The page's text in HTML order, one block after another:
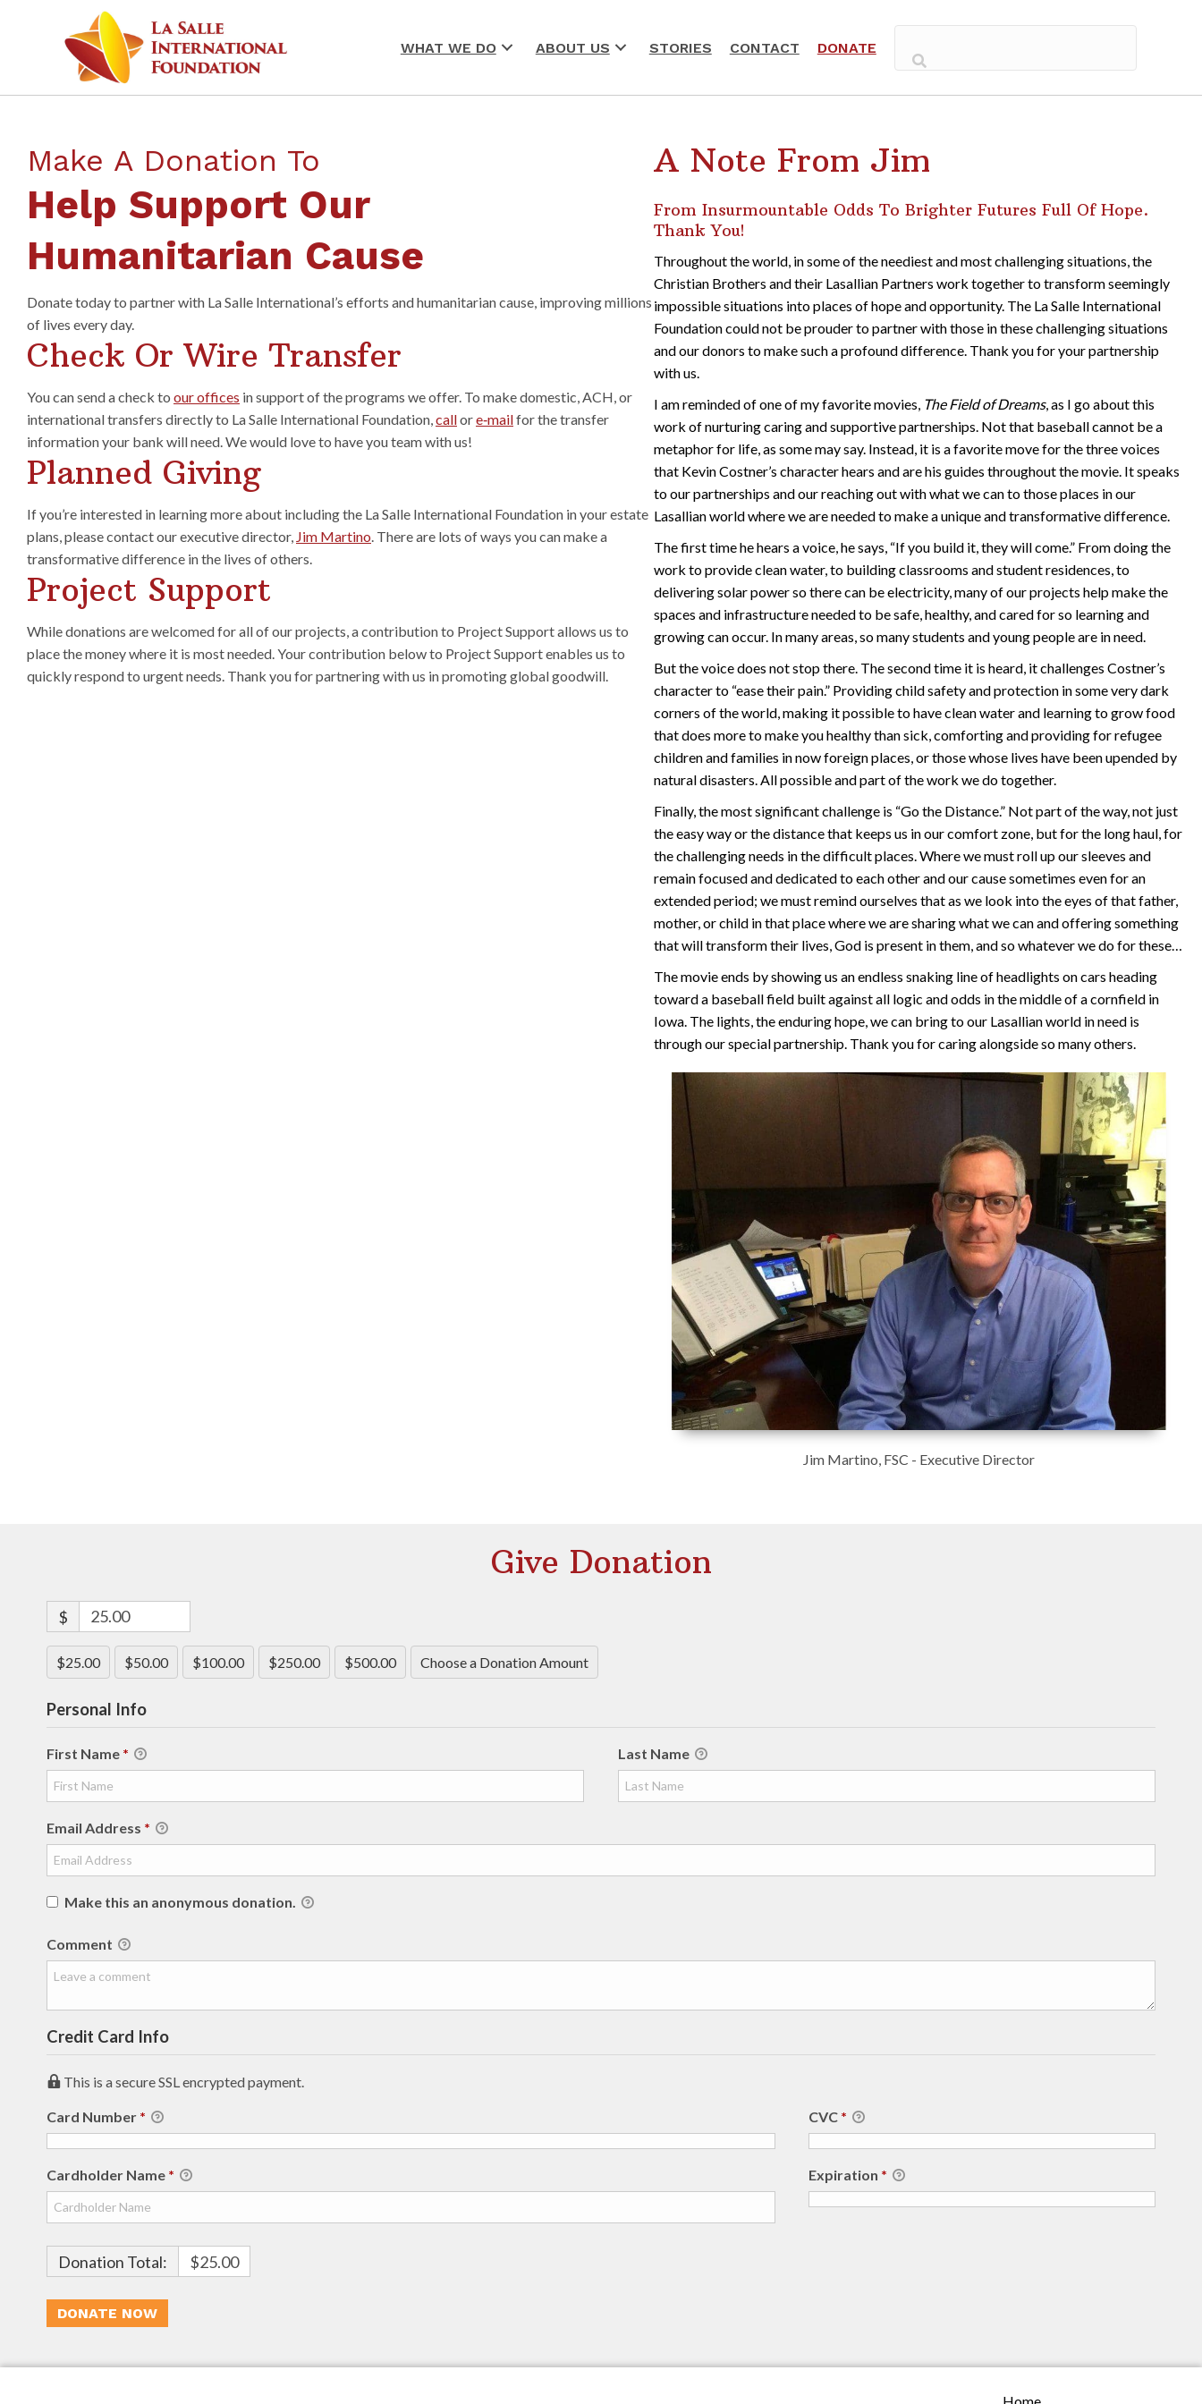
WHAT WE DO ABOUT US STORIES CONTACT DONATE
Make A Donation To
Help Support Our
Humanitarian Cause
Donate today to partner with La Salle International’s efforts and humanitarian cause, improving millions
of lives every day.
Check Or Wire Transfer
You can send a check to our offices in support of the programs we offer. To make domestic, ACH, or
international transfers directly to La Salle International Foundation,callore‑mailfor the transfer
information your bank will need. We would love to have you team with us!
Planned Giving
If you’re interested in learning more about including the La Salle International Foundation in your estate
plans, please contact our executive director, Jim Martino. There are lots of ways you can make a
transformative difference in the lives of others.
Project Support
While donations are welcomed for all of our projects, a contribution to Project Support allows us to
place the money where it is most needed. Your contribution below to Project Support enables us to
quickly respond to urgent needs. Thank you for partnering with us in promoting global goodwill.
A Note From Jim
From Insurmountable Odds To Brighter Futures Full Of Hope.
Thank You!
Throughout the world, in some of the neediest and most challenging situations, the
Christian Brothers and their Lasallian Partners work together to transform seemingly
impossible situations into places of hope and opportunity. The La Salle International
Foundation could not be prouder to partner with those in these challenging situations
and our donors to make such a profound difference. Thank you for your partnership
with us.
I am reminded of one of my favorite movies, The Field of Dreams, as I go about this
work of nurturing caring and supportive partnerships. Not that baseball cannot be a
metaphor for life, as some may say. Instead, it is a favorite move for the three voices
that Kevin Costner’s character hears and are his guides throughout the movie. It speaks
to our partnerships and our reaching out with what we can to those places in our
Lasallian world where we are needed to make a unique and transformative difference.
The first time he hears a voice, he says, “If you build it, they will come.” From doing the
work to provide clean water, to building classrooms and student residences, to
delivering solar power so there can be electricity, many of our projects help make the
spaces and infrastructure needed to be safe, healthy, and cared for so learning and
growing can occur. In many areas, so many students and young people are in need.
But the voice does not stop there. The second time it is heard, it challenges Costner’s
character to “ease their pain.” Providing child safety and protection in some very dark
corners of the world, making it possible to have clean water and learning to grow food
that does more to make you healthy than sick, comforting and providing for refugee
children and families in now foreign places, or those whose lives have been upended by
natural disasters. All possible and part of the work we do together.
Finally, the most significant challenge is “Go the Distance.” Not part of the way, not just
the easy way or the distance that keeps us in our comfort zone, but for the long haul, for
the challenging needs in the difficult places. Where we must roll up our sleeves and
remain focused and dedicated to each other and our cause sometimes even for an
extended period; we must remind ourselves that as we look into the eyes of that father,
mother, or child in that place where we are sharing what we can and offering something
that will transform their lives, God is present in them, and so whatever we do for these…
The movie ends by showing us an endless snaking line of headlights on cars heading
toward a baseball field built against all logic and odds in the middle of a cornfield in
Iowa. The lights, the enduring hope, we can bring to our Lasallian world in need is
through our special partnership. Thank you for caring alongside so many others.
Jim Martino, FSC - Executive Director
Give Donation
$
$25.00 $50.00 $100.00 $250.00 $500.00 Choose a Donation Amount
Personal Info
First Name * Last Name
Email Address *
Make this an anonymous donation.
Comment
Credit Card Info
This is a secure SSL encrypted payment.
Card Number * CVC *
Cardholder Name * Expiration *
Donation Total: $25.00